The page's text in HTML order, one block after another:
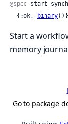
@spec
  {:ok,
binary
Start a
memory
Go to package